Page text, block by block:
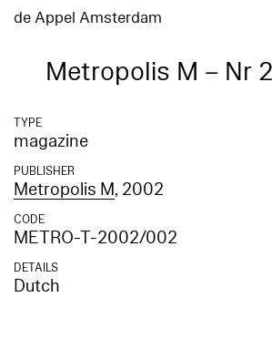
de Appel Amsterdam
Metropolis M – Nr
TYPE
magazine
PUBLISHER
Metropolis M, 2002
CODE
METRO-T-2002/002
DETAILS
Dutch